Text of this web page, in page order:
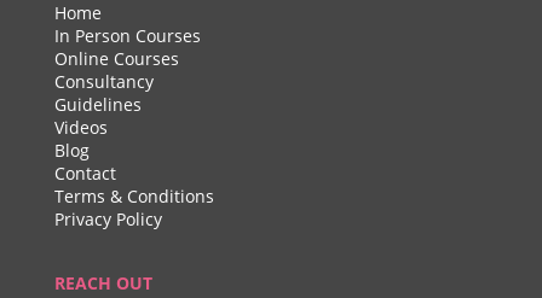
Home
In Person Courses
Online Courses
Consultancy
Guidelines
Videos
Blog
Contact
Terms & Conditions
Privacy Policy
REACH OUT